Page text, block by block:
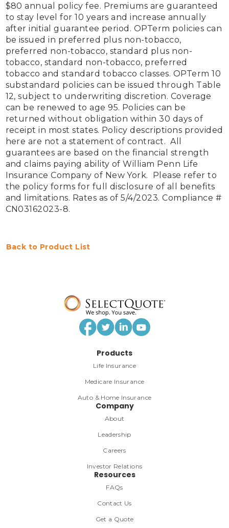
$80 annual policy fee. Premiums are guaranteed
to stay level for 10 years and increase annually
after initial guarantee period. OPTerm policies can
be issued in preferred plus non-tobacco,
preferred non-tobacco, standard plus non-
tobacco, standard non-tobacco, preferred
tobacco and standard tobacco classes. OPTerm 10
substandard policies can be issued through Table
12, subject to underwriting discretion. Coverage
can be renewed to age 95. Policies can be
returned without obligation within 30 days of
receipt in most states. Policy descriptions provided
here are not a statement of contract.  All
guarantees are based on the financial strength
and claims paying ability of William Penn Life
Insurance Company of New York.  Please refer to
the policy forms for full disclosure of all benefits
and limitations. Rates as of 5/4/2023. Compliance #
CN03162023-8.
Back to Product List
Products
Life Insurance
Medicare Insurance
Auto & Home Insurance
Company
About
Leadership
Careers
Investor Relations
Resources
FAQs
Contact Us
Get a Quote